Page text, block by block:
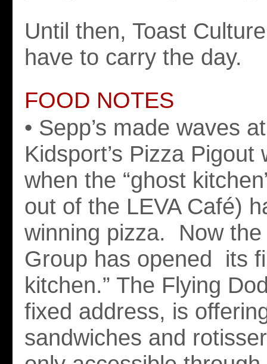
Until then, Toast
have to carry the day.
FOOD NOTES
• Sepp’s made waves
Kidsport’s Pizza Pigout
when the “ghost
out of the LEVA Café)
winning pizza. Now
Group has opened its
kitchen.” The Flying
fixed address, is
sandwiches and